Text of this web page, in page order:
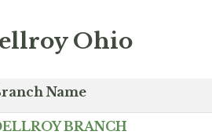
Ohio
Name
BRANCH